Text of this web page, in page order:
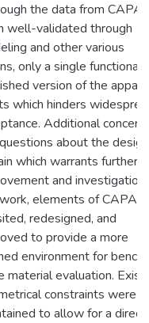
the data from CAPA
well-validated through
and other various
only a single functional
version of the
which hinders
Additional
about the design
which warrants further
and
elements of CAPA
redesigned, and
to provide a more
environment for bench-
material evaluation.
constraints were
to allow for a direct